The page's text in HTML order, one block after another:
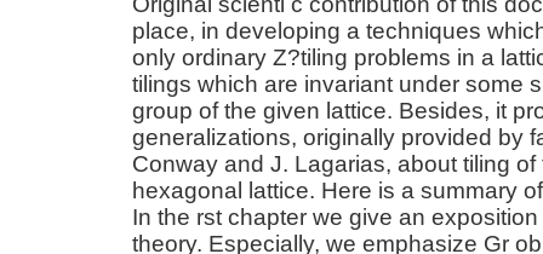
place, in developing a techniques
only ordinary Z?tiling problems in a
tilings which are invariant under some
group of the given lattice. Besides, it
generalizations, originally provided by
Conway and J. Lagarias, about tiling
hexagonal lattice. Here is a summary
In the rst chapter we give an
theory. Especially, we emphasize Gr